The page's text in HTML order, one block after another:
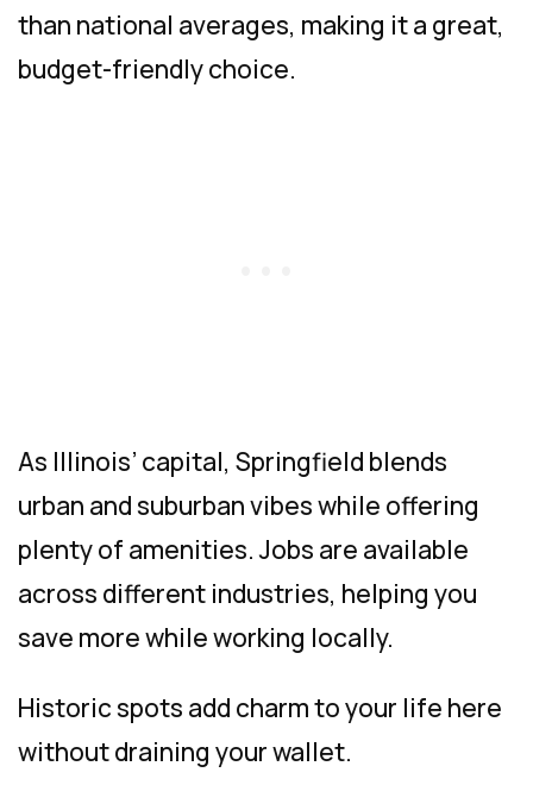
than national averages, making it a great,
budget-friendly choice.
As Illinois’ capital, Springfield blends
urban and suburban vibes while offering
plenty of amenities. Jobs are available
across different industries, helping you
save more while working locally.
Historic spots add charm to your life here
without draining your wallet.